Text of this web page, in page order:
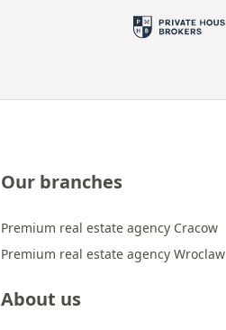
Our branches
Premium real estate agency Cracow
Premium real estate agency Wroclaw
About us